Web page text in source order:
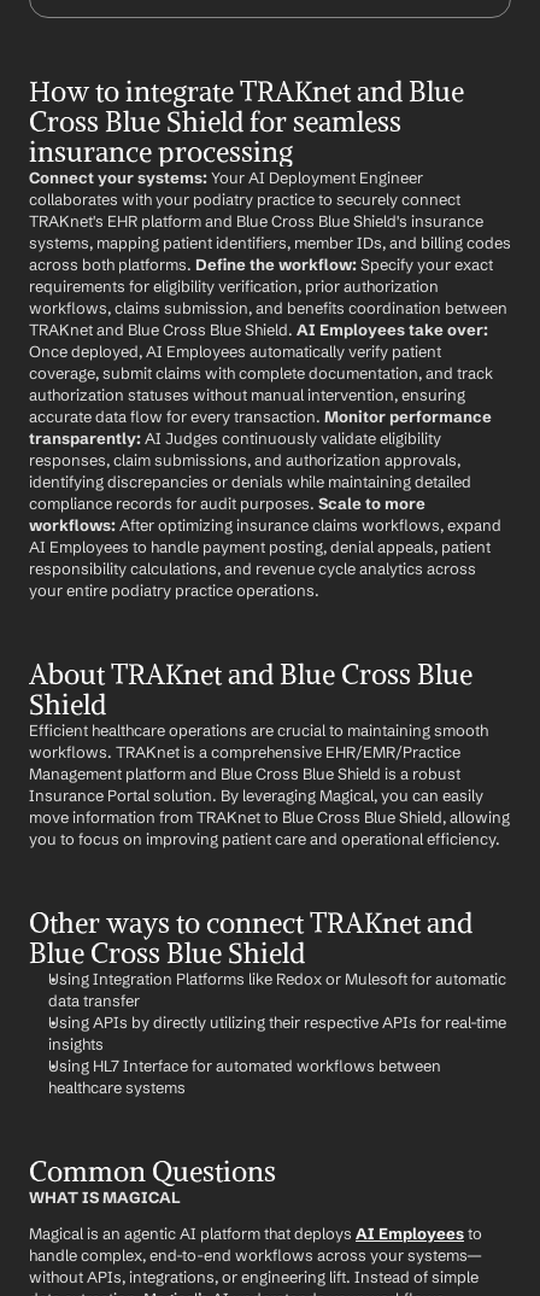
How to integrate TRAKnet and Blue
Cross Blue Shield for seamless
insurance processing
Connect your systems: Your AI Deployment Engineer
collaborates with your podiatry practice to securely connect
TRAKnet's EHR platform and Blue Cross Blue Shield's insurance
systems, mapping patient identifiers, member IDs, and billing codes
across both platforms. Define the workflow: Specify your exact
requirements for eligibility verification, prior authorization
workflows, claims submission, and benefits coordination between
TRAKnet and Blue Cross Blue Shield. AI Employees take over:
Once deployed, AI Employees automatically verify patient
coverage, submit claims with complete documentation, and track
authorization statuses without manual intervention, ensuring
accurate data flow for every transaction. Monitor performance
transparently: AI Judges continuously validate eligibility
responses, claim submissions, and authorization approvals,
identifying discrepancies or denials while maintaining detailed
compliance records for audit purposes. Scale to more
workflows: After optimizing insurance claims workflows, expand
AI Employees to handle payment posting, denial appeals, patient
responsibility calculations, and revenue cycle analytics across
your entire podiatry practice operations.
About TRAKnet and Blue Cross Blue
Shield
Efficient healthcare operations are crucial to maintaining smooth
workflows. TRAKnet is a comprehensive EHR/EMR/Practice
Management platform and Blue Cross Blue Shield is a robust
Insurance Portal solution. By leveraging Magical, you can easily
move information from TRAKnet to Blue Cross Blue Shield, allowing
you to focus on improving patient care and operational efficiency.
Other ways to connect TRAKnet and
Blue Cross Blue Shield
Using Integration Platforms like Redox or Mulesoft for automatic
data transfer
Using APIs by directly utilizing their respective APIs for real-time
insights
Using HL7 Interface for automated workflows between
healthcare systems
Common Questions
WHAT IS MAGICAL
Magical is an agentic AI platform that deploys AI Employees to
handle complex, end-to-end workflows across your systems—
without APIs, integrations, or engineering lift. Instead of simple